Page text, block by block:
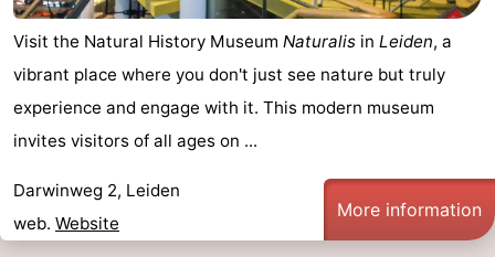
Visit the Natural History Museum Naturalis in Leiden, a
vibrant place where you don't just see nature but truly
experience and engage with it. This modern museum
invites visitors of all ages on ...
Darwinweg 2, Leiden
web. Website
More information